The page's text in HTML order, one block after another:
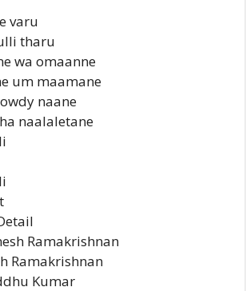
varu
tharu
wa omaanne
um maamane
naane
naalaletane
Ramakrishnan
Ramakrishnan
Kumar